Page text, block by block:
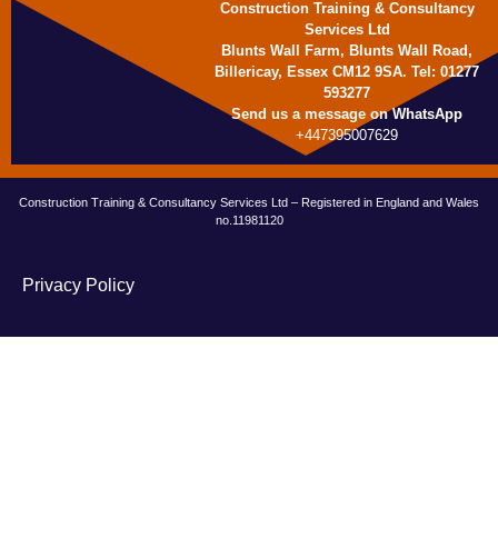
Construction Training & Consultancy
Services Ltd
Blunts Wall Farm, Blunts Wall Road,
Billericay, Essex CM12 9SA. Tel: 01277
593277
Send us a message on WhatsApp
+447395007629
Construction Training & Consultancy Services Ltd – Registered in England and Wales
no.11981120
Privacy Policy